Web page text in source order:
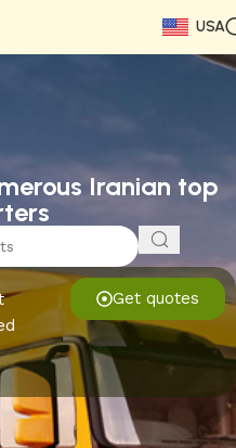
USA
Iranian top
Get quotes